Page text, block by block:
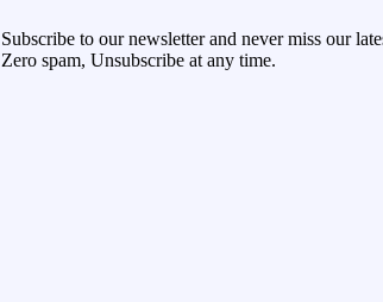
Subscribe to our newsletter and never miss our
Zero spam, Unsubscribe at any time.